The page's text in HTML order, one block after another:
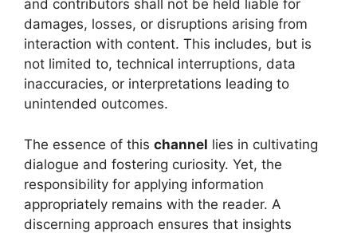
and contributors shall not be held liable for
damages, losses, or disruptions arising from
interaction with content. This includes, but is
not limited to, technical interruptions, data
inaccuracies, or interpretations leading to
unintended outcomes.
The essence of this channel lies in cultivating
dialogue and fostering curiosity. Yet, the
responsibility for applying information
appropriately remains with the reader. A
discerning approach ensures that insights